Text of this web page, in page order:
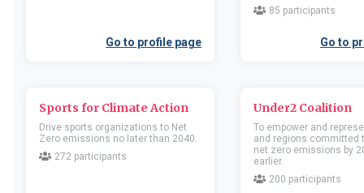
Go to
Companies
Location United Kingdom of Great
Britain and Northern Ireland
Business activity
Companies
Location Sweden
Business activity
Go to
Go to profile page
85 participants
Go to
Sports for Climate Action
Drive sports organizations to Net
Zero emissions no later than 2040.
272 participants
Under2 Coalition
To empower and
and regions committed
net zero emissions by
earlier.
200 participants